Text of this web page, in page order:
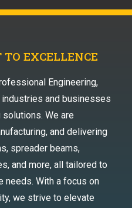
EXCELLENCE
Engineering,
and businesses
We are
and delivering
spreader beams,
and more, all tailored to
needs. With a focus on
we strive to elevate